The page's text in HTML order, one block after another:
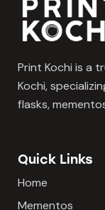
Print Kochi is a
Kochi,
flasks,
Quick Links
Home
Mementos